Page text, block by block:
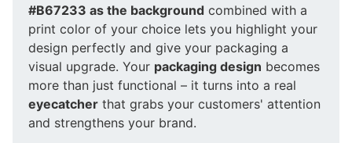
#B67233 as the background combined with a
print color of your choice lets you highlight your
design perfectly and give your packaging a
visual upgrade. Your packaging design becomes
more than just functional – it turns into a real
eyecatcher that grabs your customers' attention
and strengthens your brand.